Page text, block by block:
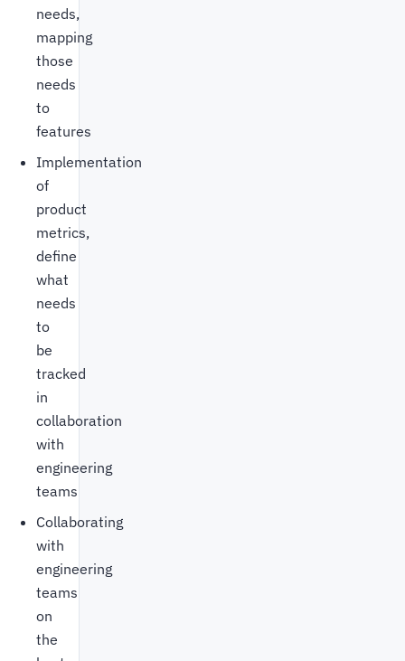
needs,
mapping
those
needs
to
features
Implementation
of
product
metrics,
define
what
needs
to
be
tracked
in
collaboration
with
engineering
teams
Collaborating
with
engineering
teams
on
the